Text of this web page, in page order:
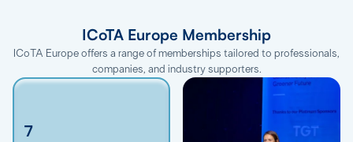
ICoTA Europe Membership
ICoTA Europe offers a range of memberships tailored to professionals,
companies, and industry supporters.
7